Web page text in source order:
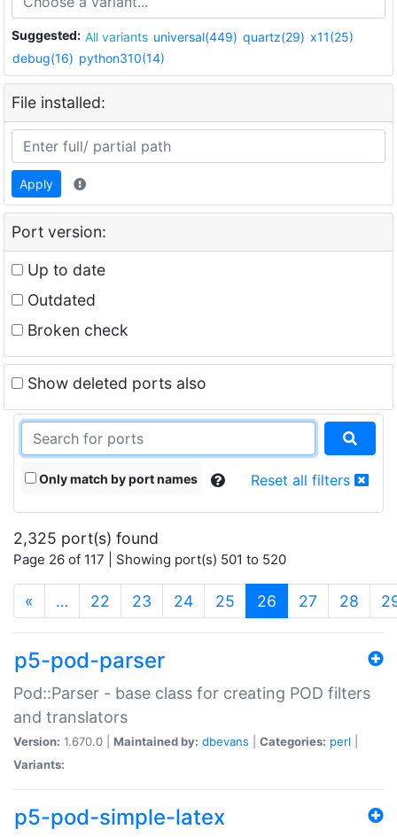
Suggested: All variants universal(449) quartz(29) x11(25)
debug(16) python310(14)
File installed:
Apply
Port version:
Up to date
Outdated
Broken check
Show deleted ports also
Only match by port names Reset all filters
2,325 port(s) found
Page 26 of 117 | Showing port(s) 501 to 520
« … 22 23 24 25 26 (current)
27 28
p5-pod-parser
Pod::Parser - base class for creating POD filters
and translators
Version: 1.670.0 | Maintained by: dbevans Categories: perl
Variants:
p5-pod-simple-latex